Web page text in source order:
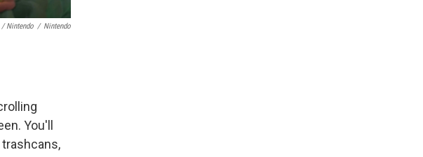
/ Nintendo / Nintendo
You'll